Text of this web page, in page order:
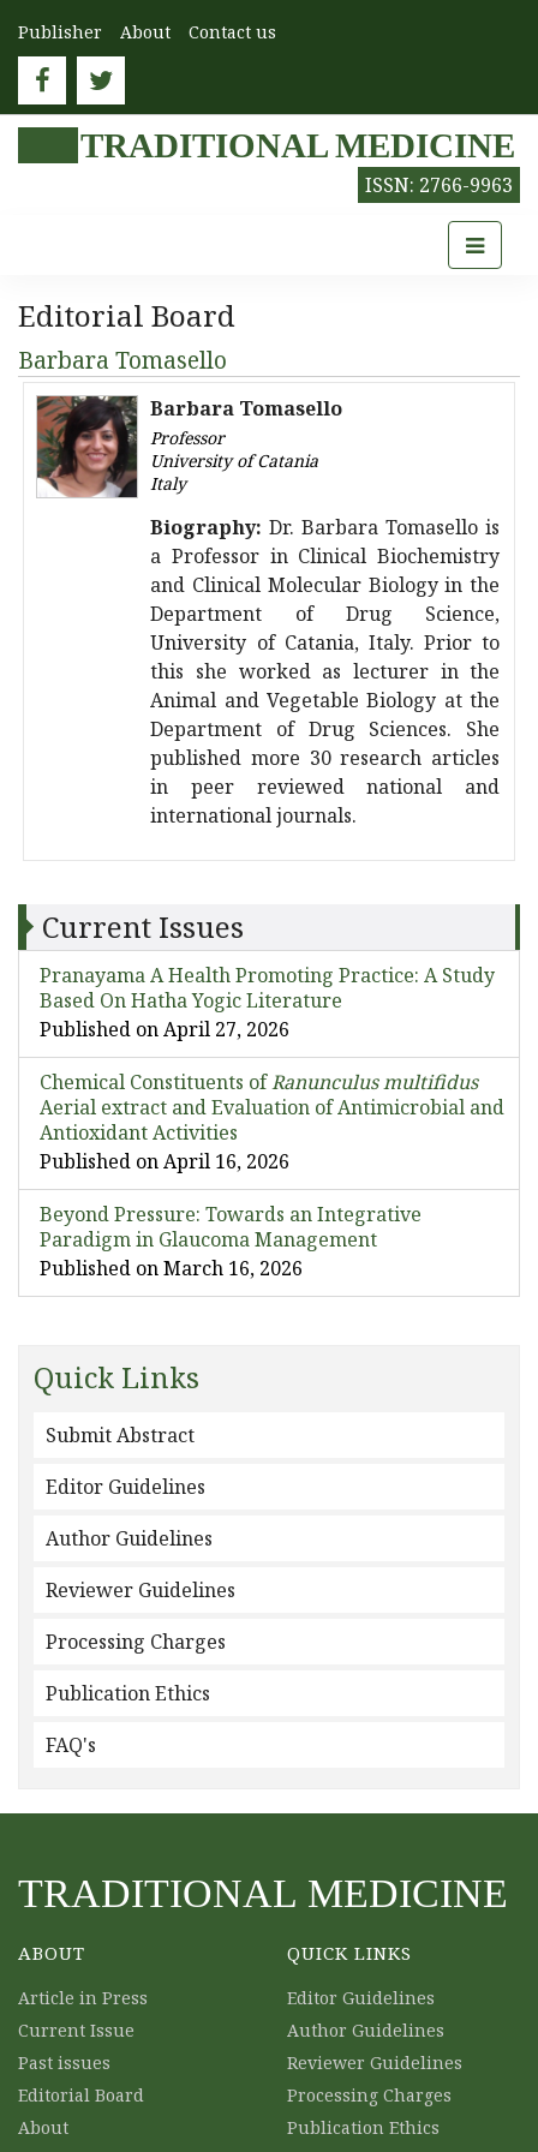
Publisher About Contact us
TRADITIONAL MEDICINE
ISSN: 2766-9963
Editorial Board
Barbara Tomasello
Barbara Tomasello
Professor
University of Catania
Italy
Biography:Dr. Barbara Tomasello is
a Professor in Clinical Biochemistry
and Clinical Molecular Biology in the
Department of Drug Science,
University of Catania, Italy. Prior to
this she worked as lecturer in the
Animal and Vegetable Biology at the
Department of Drug Sciences. She
published more 30 research articles
in peer reviewed national and
international journals.
Current Issues
Pranayama A Health Promoting Practice: A Study
Based On Hatha Yogic Literature
Published on April 27, 2026
Chemical Constituents ofRanunculus multifidus
Aerial extract and Evaluation of Antimicrobial and
Antioxidant Activities
Published on April 16, 2026
Beyond Pressure: Towards an Integrative
Paradigm in Glaucoma Management
Published on March 16, 2026
Quick Links
Submit Abstract
Editor Guidelines
Author Guidelines
Reviewer Guidelines
Processing Charges
Publication Ethics
FAQ's
TRADITIONAL MEDICINE
ABOUT
Article in Press
Current Issue
Past issues
Editorial Board
About
QUICK LINKS
Editor Guidelines
Author Guidelines
Reviewer Guidelines
Processing Charges
Publication Ethics